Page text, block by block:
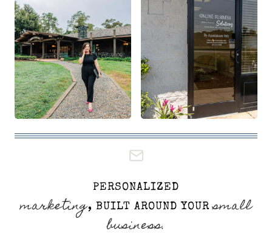
PERSONALIZED
marketing, BUILT AROUND YOURsmall
business.